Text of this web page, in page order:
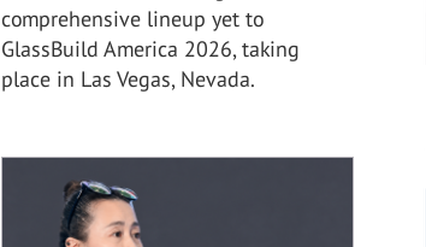
comprehensive lineup yet to
GlassBuild America 2026, taking
place in Las Vegas, Nevada.